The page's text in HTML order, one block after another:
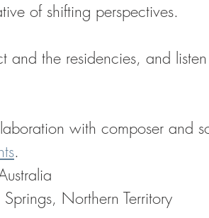
of shifting perspectives.
and the residencies, and
with composer and
.
Northern Territory